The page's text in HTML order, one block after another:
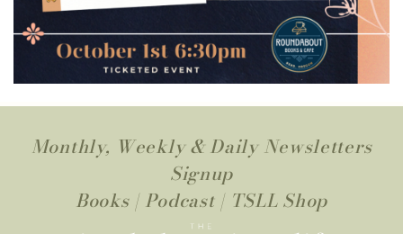
Monthly, Weekly & Daily Newsletters
Signup
Books| Podcast | TSLL Shop